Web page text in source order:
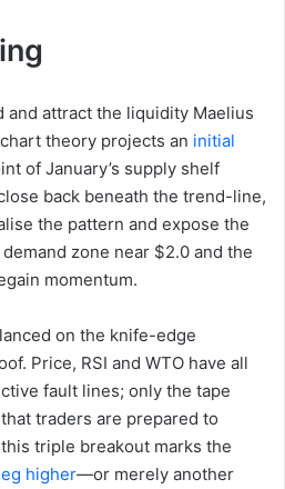
and attract the liquidity Maelius
theory projects an initial
of January’s supply shelf
back beneath the trend-line,
the pattern and expose the
zone near $2.0 and the
momentum.
on the knife-edge
Price, RSI and WTO have all
fault lines; only the tape
traders are prepared to
triple breakout marks the
higher—or merely another